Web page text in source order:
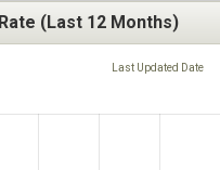
(Last 12 Months)
Last Updated Date